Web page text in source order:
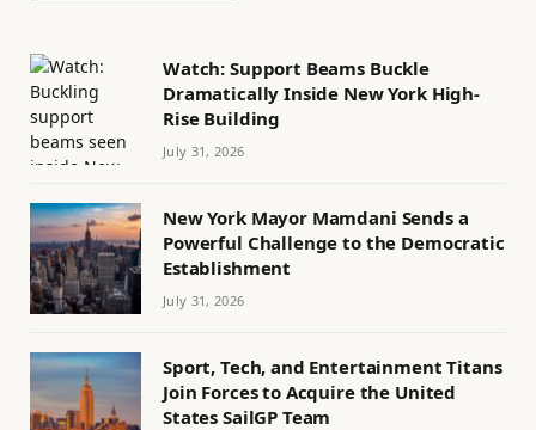
Watch: Support Beams Buckle
Dramatically Inside New York High-
Rise Building
July 31, 2026
New York Mayor Mamdani Sends a
Powerful Challenge to the Democratic
Establishment
July 31, 2026
Sport, Tech, and Entertainment Titans
Join Forces to Acquire the United
States SailGP Team